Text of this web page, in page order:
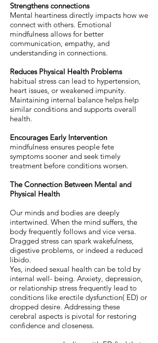
Strengthens connections
Mental heartiness directly impacts how we
connect with others. Emotional
mindfulness allows for better
communication, empathy, and
understanding in connections.
Reduces Physical Health Problems
habitual stress can lead to hypertension,
heart issues, or weakened impunity.
Maintaining internal balance helps help
similar conditions and supports overall
health.
Encourages Early Intervention
mindfulness ensures people fete
symptoms sooner and seek timely
treatment before conditions worsen.
The Connection Between Mental and
Physical Health
Our minds and bodies are deeply
intertwined. When the mind suffers, the
body frequently follows and vice versa.
Dragged stress can spark wakefulness,
digestive problems, or indeed a reduced
libido.
Yes, indeed sexual health can be told by
internal well- being. Anxiety, depression,
or relationship stress frequently lead to
conditions like erectile dysfunction( ED) or
dropped desire. Addressing these
cerebral aspects is pivotal for restoring
confidence and closeness.